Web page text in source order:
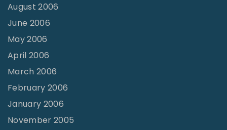
August 2006
June 2006
May 2006
April 2006
March 2006
February 2006
January 2006
November 2005